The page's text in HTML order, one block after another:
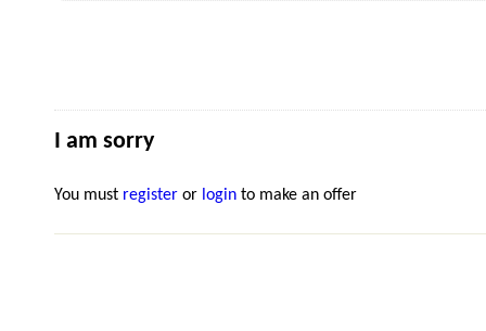
I am sorry
You must register or login to make an offer